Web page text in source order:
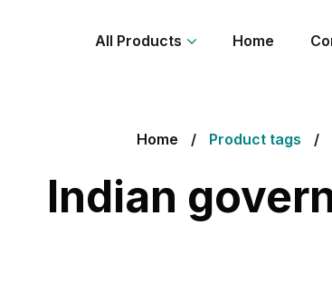
All Products Home
Home Product tags
Indian